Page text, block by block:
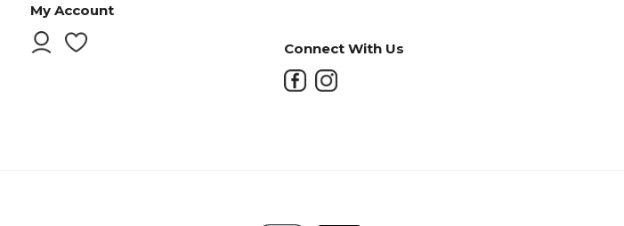
My Account
Connect With Us